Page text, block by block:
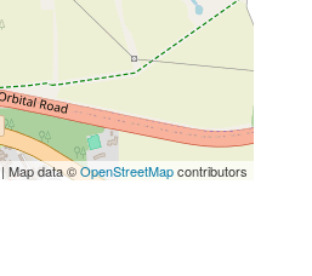
| Map data ©OpenStreetMapcontributors